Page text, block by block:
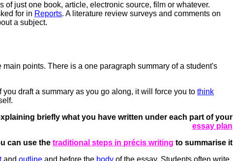
just one book, article, electronic source, film or whatever.
for in Reports. A literature review surveys and comments on
a subject.
main points. There is a one paragraph summary of a student's
draft a summary as you go along, it will force you to think
briefly what you have written under each part of your
essay plan
can use the traditional steps in précis writing to summarise it
and outline and before the body of the essay. Students often write